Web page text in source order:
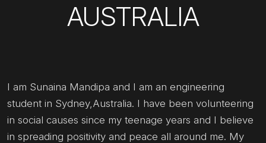
AUSTRALIA
I am Sunaina Mandipa and I am an engineering
student in Sydney,Australia. I have been volunteering
in social causes since my teenage years and I believe
in spreading positivity and peace all around me. My